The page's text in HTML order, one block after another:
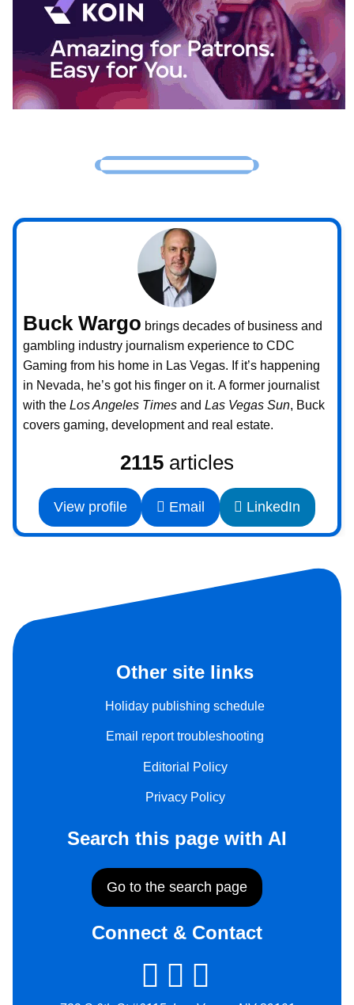
Buck Wargo brings decades of business and
gambling industry journalism experience to CDC
Gaming from his home in Las Vegas. If it’s happening
in Nevada, he’s got his finger on it. A former journalist
with the Los Angeles Times and Las Vegas Sun, Buck
covers gaming, development and real estate.
2115 articles
View profile Email LinkedIn
Other site links
Holiday publishing schedule
Email report troubleshooting
Editorial Policy
Privacy Policy
Search this page with AI
Go to the search page
Connect & Contact